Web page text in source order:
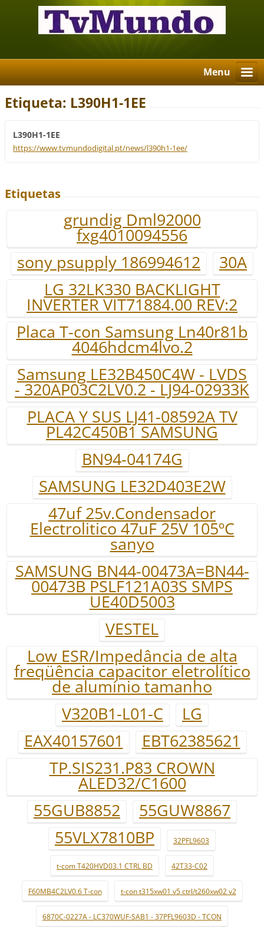
Menu
Etiqueta: L390H1-1EE
L390H1-1EE
https://www.tvmundodigital.pt/news/l390h1-1ee/
Etiquetas
grundig Dml92000
fxg4010094556
sony psupply 186994612
30A
LG 32LK330 BACKLIGHT
INVERTER VIT71884.00 REV:2
Placa T-con Samsung Ln40r81b
4046hdcm4lvo.2
Samsung LE32B450C4W - LVDS
- 320AP03C2LV0.2 - LJ94-02933K
PLACA Y SUS LJ41-08592A TV
PL42C450B1 SAMSUNG
BN94-04174G
SAMSUNG LE32D403E2W
47uf 25v.Condensador
Electrolitico 47uF 25V 105ºC
sanyo
SAMSUNG BN44-00473A=BN44-
00473B PSLF121A03S SMPS
UE40D5003
VESTEL
Low ESR/Impedância de alta
freqüência capacitor eletrolítico
de alumínio tamanho
V320B1-L01-C
LG
EAX40157601
EBT62385621
TP.SIS231.P83 CROWN
ALED32/C1600
55GUB8852
55GUW8867
55VLX7810BP
32PFL9603
t-com T420HVD03.1 CTRL BD 42T33-C02
F60MB4C2LV0.6 T-con t-con t315xw01 v5 ctrl/t260xw02 v2
6870C-0227A - LC370WUF-SAB1 - 37PFL9603D - TCON